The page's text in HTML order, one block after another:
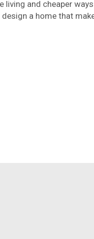
living and cheaper
a home that